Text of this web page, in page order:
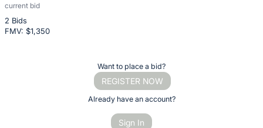
current bid
2 Bids
FMV: $1,350
Description
of
the
Want to place a bid?
REGISTER NOW
Already have an account?
Sign In